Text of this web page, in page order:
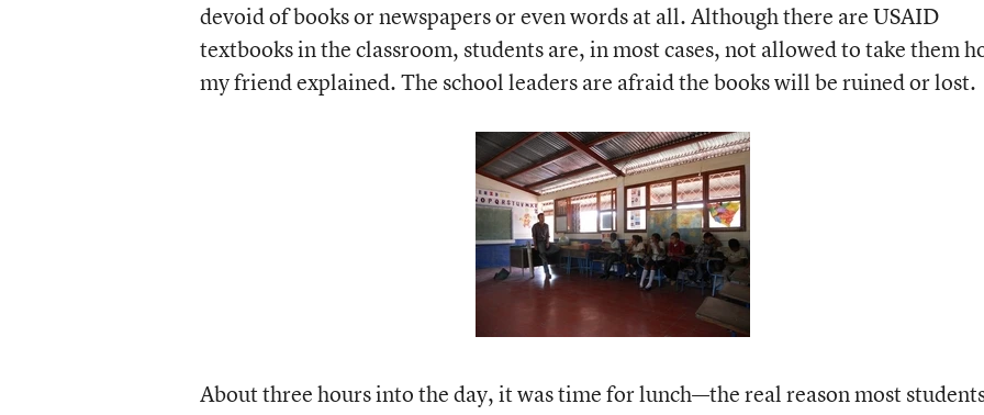
devoid of books or newspapers or even words at all. Although there are USAID
textbooks in the classroom, students are, in most cases, not allowed to take them
my friend explained. The school leaders are afraid the books will be ruined or lost.
About three hours into the day, it was time for lunch—the real reason most